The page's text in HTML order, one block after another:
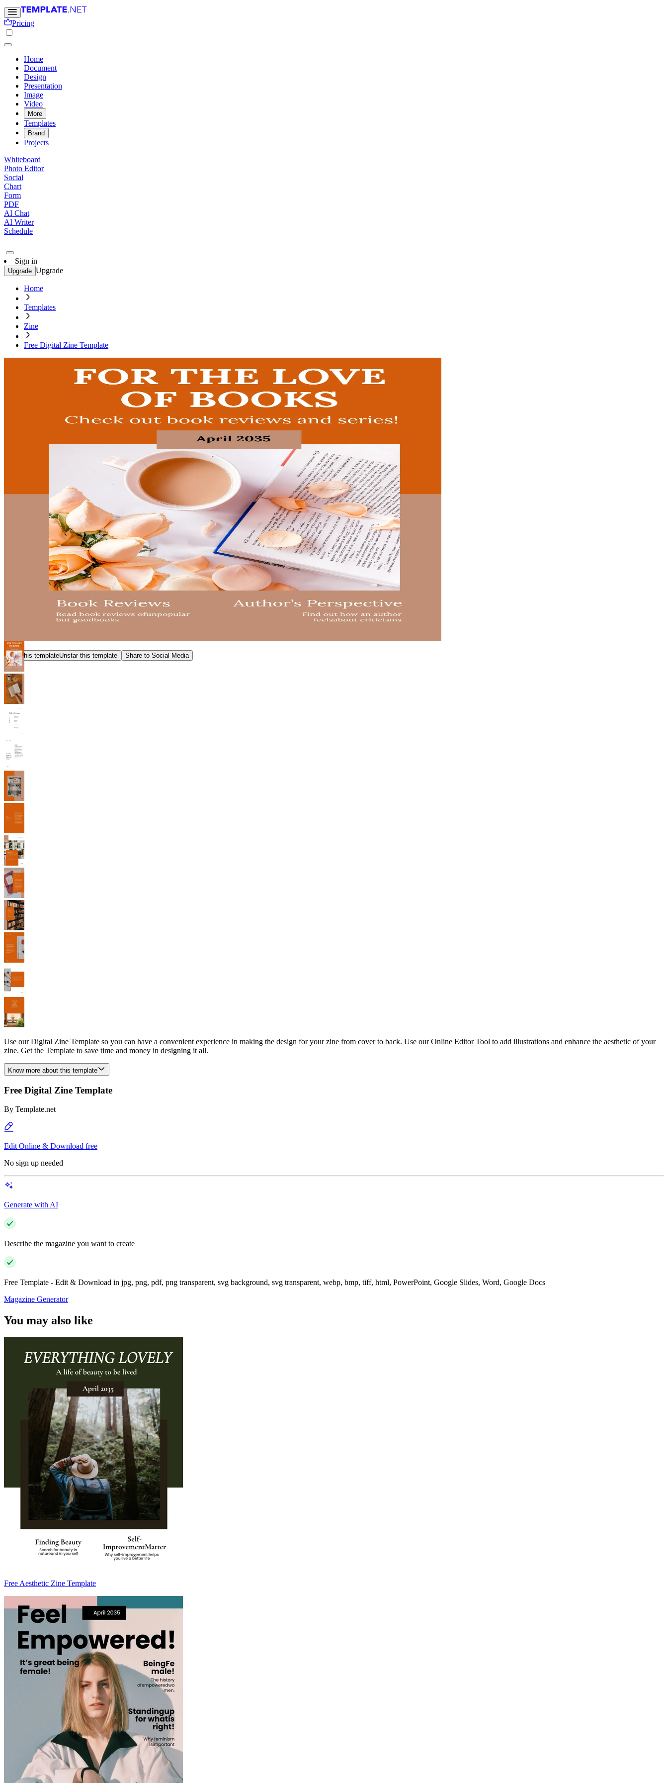
Pricing
Home
Document
Design
Presentation
Image
Video
More
Templates
Brand
Projects
Whiteboard
Photo Editor
Social
Chart
Form
PDF
AI Chat
AI Writer
Schedule
Sign in
Upgrade Upgrade
Home
Templates
Zine
Free Digital Zine Template
Star this templateUnstar this template Share to Social Media
Use our Digital Zine Template so you can have a convenient experience in making the design for your zine from cover to back. Use our Online Editor Tool to add illustrations and enhance the aesthetic of your
zine. Get the Template to save time and money in designing it all.
Know more about this template
Free Digital Zine Template
By Template.net
Edit Online & Download free
No sign up needed
Generate with AI
Describe the magazine you want to create
Free Template - Edit & Download in jpg, png, pdf, png transparent, svg background, svg transparent, webp, bmp, tiff, html, PowerPoint, Google Slides, Word, Google Docs
Magazine Generator
You may also like
Free Aesthetic Zine Template